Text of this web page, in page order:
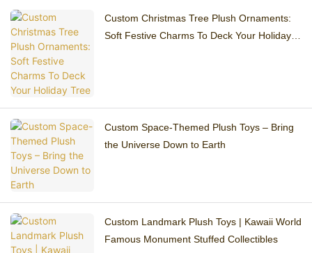
Custom Christmas Tree Plush Ornaments:
Soft Festive Charms To Deck Your Holiday
Custom Space-Themed Plush Toys – Bring
the Universe Down to Earth
Custom Landmark Plush Toys | Kawaii World
Famous Monument Stuffed Collectibles